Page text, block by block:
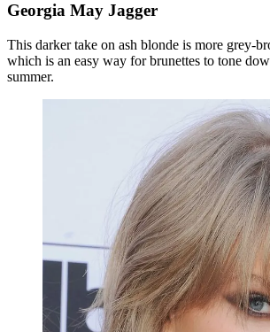
Georgia May Jagger
This darker take on ash blonde is more grey-
which is an easy way for brunettes to tone
summer.